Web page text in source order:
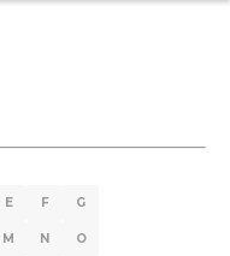
E F G
M N O